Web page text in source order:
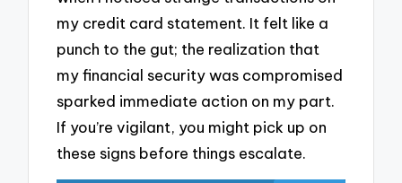
my credit card statement. It felt like a
punch to the gut; the realization that
my financial security was compromised
sparked immediate action on my part.
If you’re vigilant, you might pick up on
these signs before things escalate.